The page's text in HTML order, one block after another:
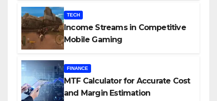
TECH
Income Streams in Competitive
Mobile Gaming
FINANCE
MTF Calculator for Accurate Cost
and Margin Estimation